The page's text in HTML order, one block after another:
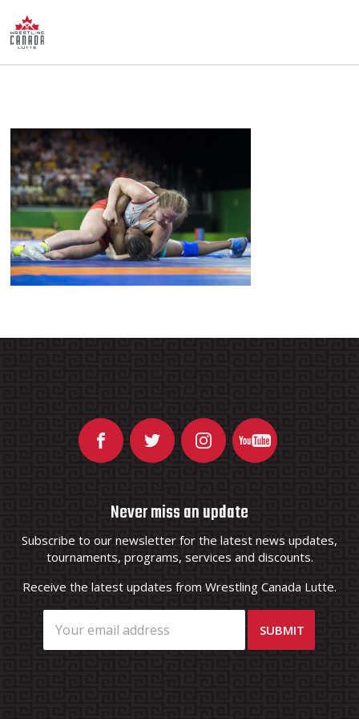
Never miss an update
Subscribe to our newsletter for the latest news updates,
tournaments, programs, services and discounts.
Receive the latest updates from Wrestling Canada Lutte.